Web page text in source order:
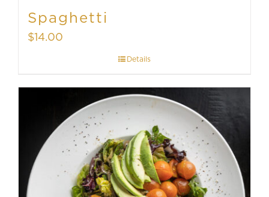
Spaghetti
$14.00
Details